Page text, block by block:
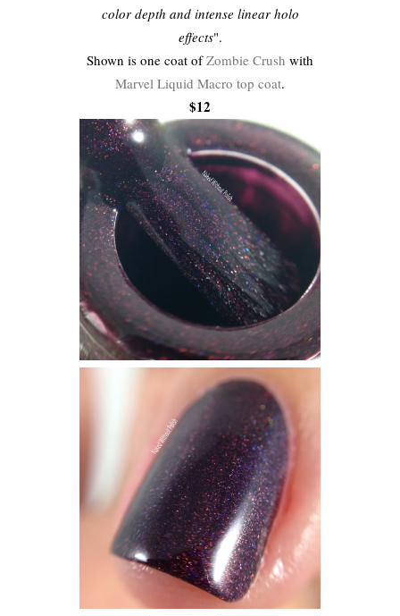
color depth and intense linear holo
effects".
Shown is one coat ofZombie Crush with
Marvel Liquid Macro top coat.
$12